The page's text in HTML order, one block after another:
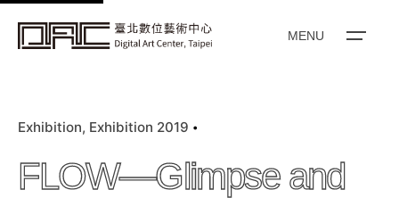
k
c
MENU
Exhibition Exhibition 2019
FLOW—Glimpse and